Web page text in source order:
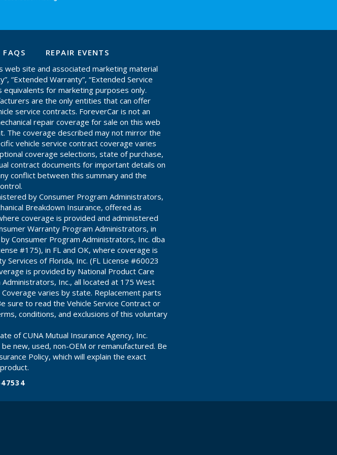
FAQS
REPAIR EVENTS
web site and associated marketing material
“Extended Warranty”, “Extended Service
equivalents for marketing purposes only.
are the only entities that can offer
service contracts. ForeverCar is not an
repair coverage for sale on this web
The coverage described may not mirror the
vehicle service contract coverage varies
coverage selections, state of purchase,
contract documents for important details on
conflict between this summary and the
by Consumer Program Administrators,
Breakdown Insurance, offered as
coverage is provided and administered
Warranty Program Administrators, in
Consumer Program Administrators, Inc. dba
#175), in FL and OK, where coverage is
of Florida, Inc. (FL License #60023
is provided by National Product Care
Inc., all located at 175 West
varies by state. Replacement parts
sure to read the Vehicle Service Contract or
conditions, and exclusions of this voluntary
of CUNA Mutual Insurance Agency, Inc.
new, used, non-OEM or remanufactured. Be
Policy, which will explain the exact